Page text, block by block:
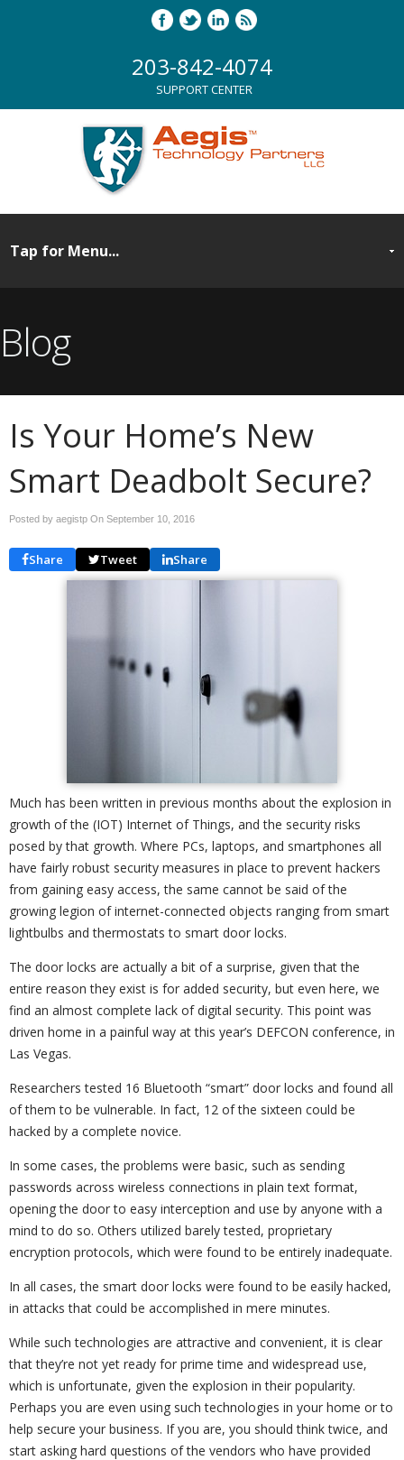
203-842-4074
SUPPORT CENTER
Blog
Is Your Home’s New
Smart Deadbolt Secure?
Posted by aegistp On September 10, 2016
Share Tweet Share
Much has been written in previous months about the explosion in
growth of the (IOT) Internet of Things, and the security risks
posed by that growth. Where PCs, laptops, and smartphones all
have fairly robust security measures in place to prevent hackers
from gaining easy access, the same cannot be said of the
growing legion of internet-connected objects ranging from smart
lightbulbs and thermostats to smart door locks.
The door locks are actually a bit of a surprise, given that the
entire reason they exist is for added security, but even here, we
find an almost complete lack of digital security. This point was
driven home in a painful way at this year’s DEFCON conference, in
Las Vegas.
Researchers tested 16 Bluetooth “smart” door locks and found all
of them to be vulnerable. In fact, 12 of the sixteen could be
hacked by a complete novice.
In some cases, the problems were basic, such as sending
passwords across wireless connections in plain text format,
opening the door to easy interception and use by anyone with a
mind to do so. Others utilized barely tested, proprietary
encryption protocols, which were found to be entirely inadequate.
In all cases, the smart door locks were found to be easily hacked,
in attacks that could be accomplished in mere minutes.
While such technologies are attractive and convenient, it is clear
that they’re not yet ready for prime time and widespread use,
which is unfortunate, given the explosion in their popularity.
Perhaps you are even using such technologies in your home or to
help secure your business. If you are, you should think twice, and
start asking hard questions of the vendors who have provided